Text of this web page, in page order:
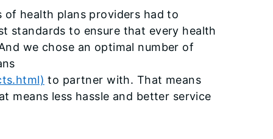
of health plans providers had to
standards to ensure that every health
we chose an optimal number of
to partner with. That means
means less hassle and better service